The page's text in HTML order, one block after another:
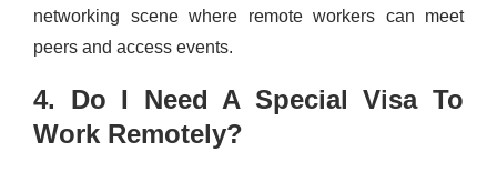
networking scene where remote workers can meet
peers and access events.
4. Do I Need A Special Visa To
Work Remotely?